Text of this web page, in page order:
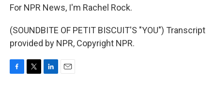
For NPR News, I'm Rachel Rock.
(SOUNDBITE OF PETIT BISCUIT'S "YOU") Transcript
provided by NPR, Copyright NPR.